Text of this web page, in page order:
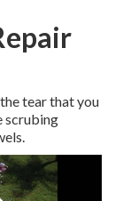
tear that you
scrubing